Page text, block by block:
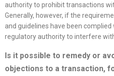
authority to prohibit transactions
Generally, however, if the
and guidelines have been
regulatory authority to interfere
Is it possible to remedy or
objections to a transaction,